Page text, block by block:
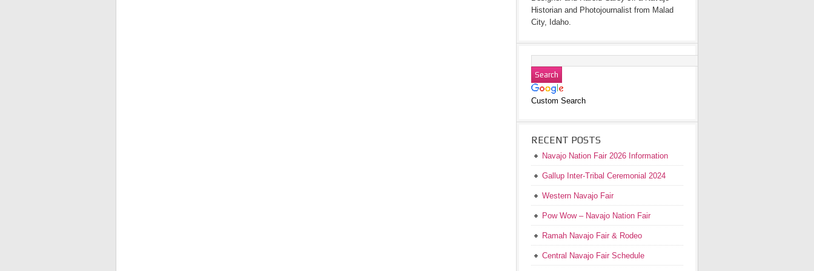
Historian and Photojournalist from Malad
City, Idaho.
Custom Search
RECENT POSTS
Navajo Nation Fair 2026 Information
Gallup Inter-Tribal Ceremonial 2024
Western Navajo Fair
Pow Wow – Navajo Nation Fair
Ramah Navajo Fair & Rodeo
Central Navajo Fair Schedule